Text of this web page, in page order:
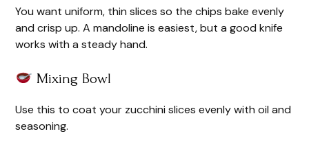
You want uniform, thin slices so the chips bake evenly
and crisp up. A mandoline is easiest, but a good knife
works with a steady hand.
Mixing Bowl
Use this to coat your zucchini slices evenly with oil and
seasoning.